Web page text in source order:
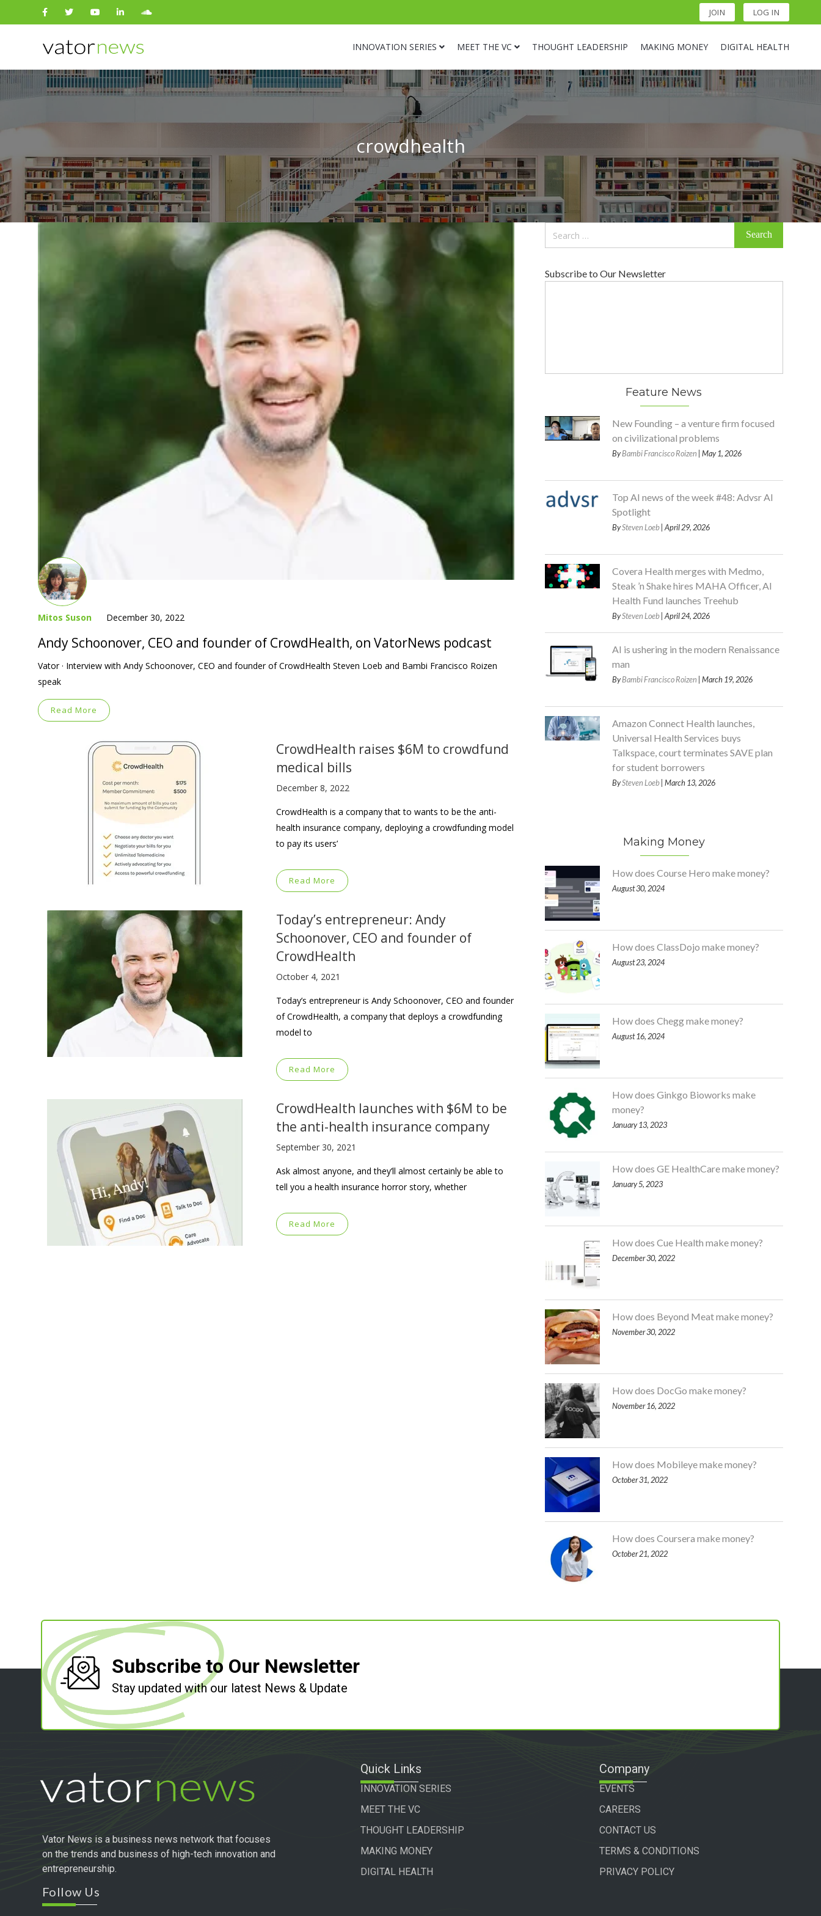
JOIN LOG IN
INNOVATION SERIES MEET THE VC THOUGHT LEADERSHIP MAKING MONEY DIGITAL HEALTH
Search
for:
crowdhealth
Mitos Suson December 30, 2022
Andy Schoonover, CEO and founder of CrowdHealth, on VatorNews podcast
Vator · Interview with Andy Schoonover, CEO and founder of CrowdHealth Steven Loeb and Bambi Francisco Roizen
speak
Read More
CrowdHealth raises $6M to crowdfund
medical bills
December 8, 2022
CrowdHealth is a company that to wants to be the anti-
health insurance company, deploying a crowdfunding model
to pay its users’
Read More
Today’s entrepreneur: Andy
Schoonover, CEO and founder of
CrowdHealth
October 4, 2021
Today’s entrepreneur is Andy Schoonover, CEO and founder
of CrowdHealth, a company that deploys a crowdfunding
model to
Read More
CrowdHealth launches with $6M to be
the anti-health insurance company
September 30, 2021
Ask almost anyone, and they’ll almost certainly be able to
tell you a health insurance horror story, whether
Read More
Subscribe to Our Newsletter
Feature News
New Founding – a venture firm focused
on civilizational problems
ByBambi Francisco Roizen | May 1, 2026
Top AI news of the week #48: Advsr AI
Spotlight
BySteven Loeb| April 29, 2026
Covera Health merges with Medmo,
Steak ’n Shake hires MAHA Officer, AI
Health Fund launches Treehub
BySteven Loeb| April 24, 2026
AI is ushering in the modern Renaissance
man
ByBambi Francisco Roizen | March 19, 2026
Amazon Connect Health launches,
Universal Health Services buys
Talkspace, court terminates SAVE plan
for student borrowers
BySteven Loeb| March 13, 2026
Making Money
How does Course Hero make money?
August 30, 2024
How does ClassDojo make money?
August 23, 2024
How does Chegg make money?
August 16, 2024
How does Ginkgo Bioworks make
money?
January 13, 2023
How does GE HealthCare make money?
January 5, 2023
How does Cue Health make money?
December 30, 2022
How does Beyond Meat make money?
November 30, 2022
How does DocGo make money?
November 16, 2022
How does Mobileye make money?
October 31, 2022
How does Coursera make money?
October 21, 2022
Subscribe to Our Newsletter
Stay updated with our latest News & Update
Vator News is a business news network that focuses
on the trends and business of high-tech innovation and
entrepreneurship.
Follow Us
Quick Links
INNOVATION SERIES
MEET THE VC
THOUGHT LEADERSHIP
MAKING MONEY
DIGITAL HEALTH
Company
EVENTS
CAREERS
CONTACT US
TERMS & CONDITIONS
PRIVACY POLICY